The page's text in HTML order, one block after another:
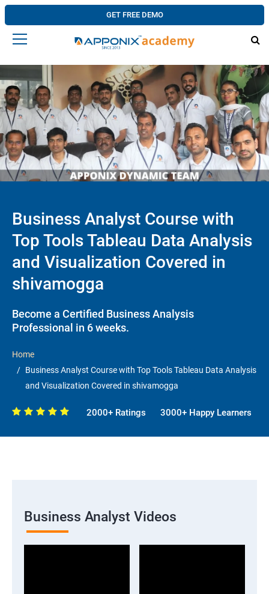
GET FREE DEMO
Business Analyst Course with
Top Tools Tableau Data Analysis
and Visualization Covered in
shivamogga
Become a Certified Business Analysis
Professional in 6 weeks.
Home
Business Analyst Course with Top Tools Tableau Data Analysis
and Visualization Covered in shivamogga
2000+ Ratings 3000+ Happy Learners
Business Analyst Videos